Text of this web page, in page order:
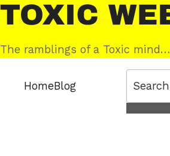
Skip
to
content
Toxic
Web
The ramblings of a Toxic mind…
HomeBlog